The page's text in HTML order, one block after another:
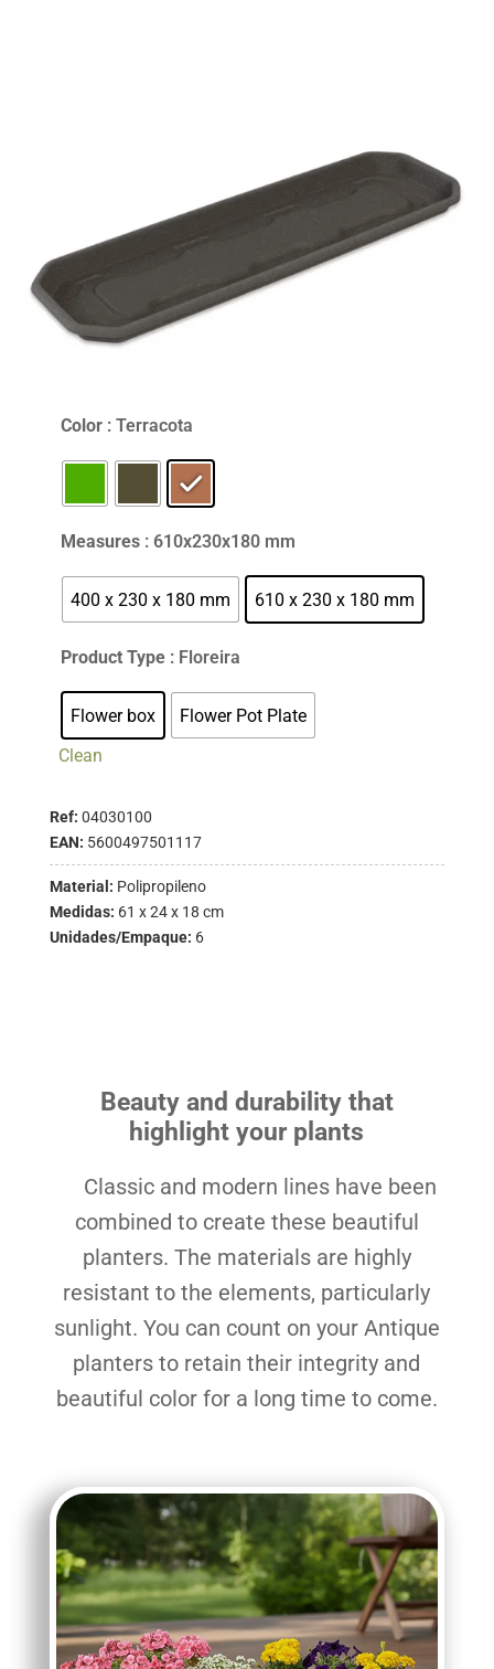
Color : Terracota
Measures : 610x230x180 mm
400 x 230 x 180 mm 610 x 230 x 180 mm
Product Type : Floreira
Flower box
Flower Pot Plate
Clean
Ref: 04030100
EAN: 5600497501117
Material: Polipropileno
Medidas: 61 x 24 x 18 cm
Unidades/Empaque: 6
Beauty and durability that
highlight your plants
Classic and modern lines have been
combined to create these beautiful
planters. The materials are highly
resistant to the elements, particularly
sunlight. You can count on your Antique
planters to retain their integrity and
beautiful color for a long time to come.